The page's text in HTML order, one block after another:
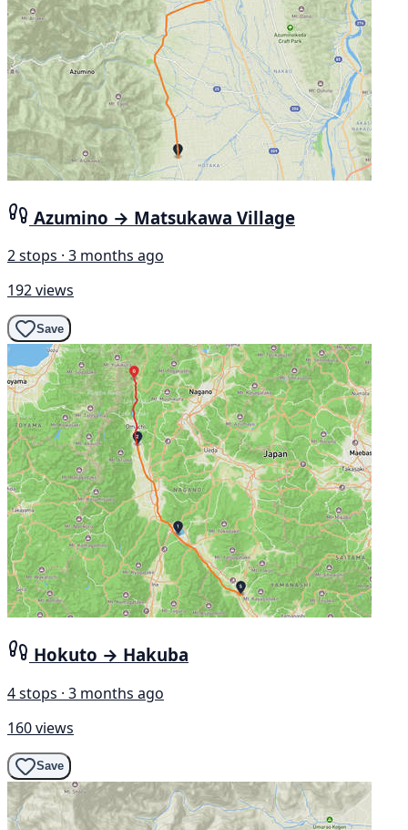
Azumino → Matsukawa Village
2 stops · 3 months ago
192 views
Save
Hokuto → Hakuba
4 stops · 3 months ago
160 views
Save